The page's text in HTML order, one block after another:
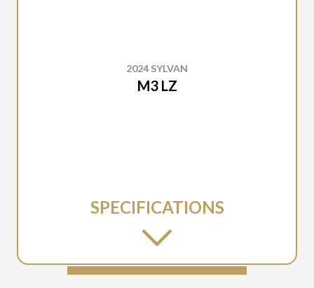
2024 SYLVAN
M3 LZ
SPECIFICATIONS